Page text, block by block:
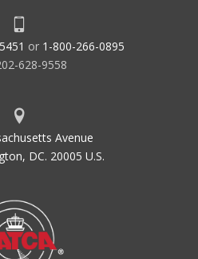
or 1-800-266-0895
628-9558
Avenue
DC. 20005 U.S.